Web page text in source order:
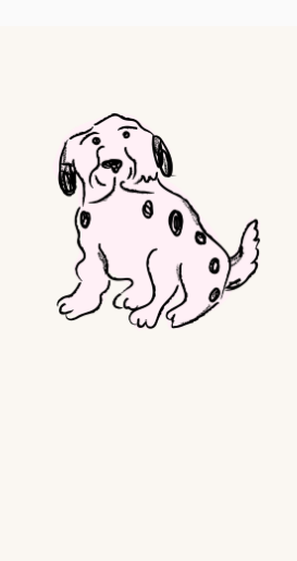
Griffon Bleu de Gascogne
Hamiltonstovare
Hanoverian Scenthound